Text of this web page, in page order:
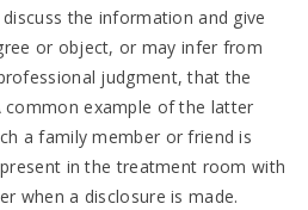
the information and give
or object, or may infer from
judgment, that the
example of the latter
a family member or friend is
in the treatment room with
when a disclosure is made.